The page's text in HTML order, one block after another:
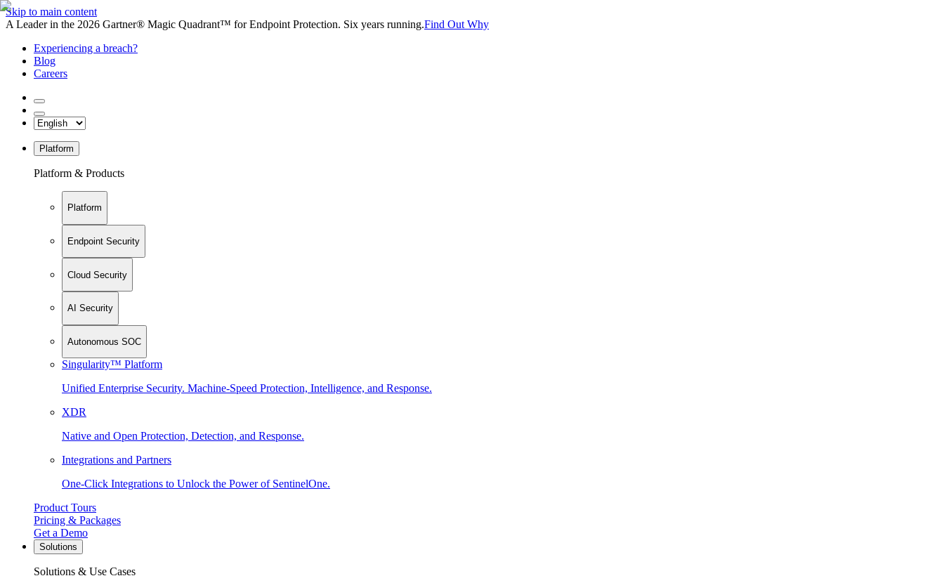
Skip to main content
A Leader in the 2026 Gartner® Magic Quadrant™ for Endpoint Protection. Six years running.Find Out Why
Experiencing a breach?
Blog
Careers
Platform
Platform & Products
Platform
Endpoint Security
Cloud Security
AI Security
Autonomous SOC
Singularity™ Platform
Unified Enterprise Security. Machine-Speed Protection, Intelligence, and Response.
XDR
Native and Open Protection, Detection, and Response.
Integrations and Partners
One-Click Integrations to Unlock the Power of SentinelOne.
Product Tours
Pricing & Packages
Get a Demo
Solutions
Solutions & Use Cases